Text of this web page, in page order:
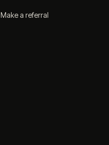
Make a referral